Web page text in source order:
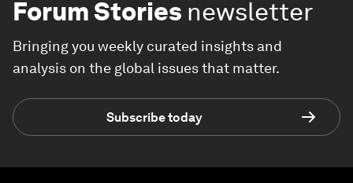
Forum Stories newsletter
Bringing you weekly curated insights and
analysis on the global issues that matter.
Subscribe today